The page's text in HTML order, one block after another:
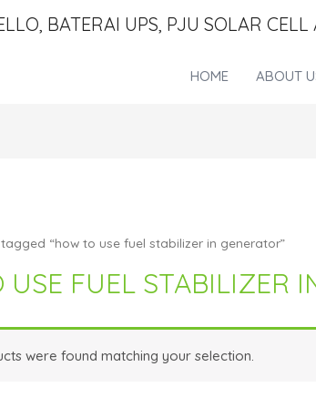
BATERAI UPS, PJU SOLAR
HOME ABOUT
“how to use fuel stabilizer in generator”
USE FUEL STABILIZER
were found matching your selection.